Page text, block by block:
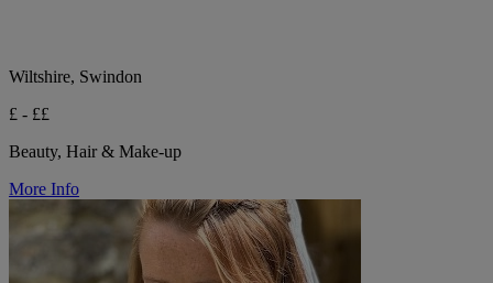
Wiltshire, Swindon
£ - ££
Beauty, Hair & Make-up
More Info